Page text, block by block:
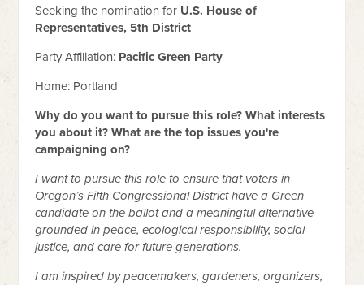
Seeking the nomination for U.S. House of
Representatives, 5th District
Party Affiliation: Pacific Green Party
Home: Portland
Why do you want to pursue this role? What interests
you about it? What are the top issues you're
campaigning on?
I want to pursue this role to ensure that voters in
Oregon’s Fifth Congressional District have a Green
candidate on the ballot and a meaningful alternative
grounded in peace, ecological responsibility, social
justice, and care for future generations.
I am inspired by peacemakers, gardeners, organizers,